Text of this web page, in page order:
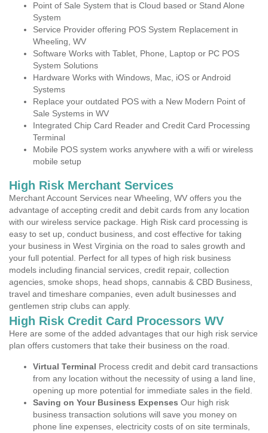
Point of Sale System that is Cloud based or Stand Alone
System
Service Provider offering POS System Replacement in
Wheeling, WV
Software Works with Tablet, Phone, Laptop or PC POS
System Solutions
Hardware Works with Windows, Mac, iOS or Android
Systems
Replace your outdated POS with a New Modern Point of
Sale Systems in WV
Integrated Chip Card Reader and Credit Card Processing
Terminal
Mobile POS system works anywhere with a wifi or wireless
mobile setup
High Risk Merchant Services
Merchant Account Services near Wheeling, WV offers you the
advantage of accepting credit and debit cards from any location
with our wireless service package. High Risk card processing is
easy to set up, conduct business, and cost effective for taking
your business in West Virginia on the road to sales growth and
your full potential. Perfect for all types of high risk business
models including financial services, credit repair, collection
agencies, smoke shops, head shops, cannabis & CBD Business,
travel and timeshare companies, even adult businesses and
gentlemen strip clubs can apply.
High Risk Credit Card Processors WV
Here are some of the added advantages that our high risk service
plan offers customers that take their business on the road.
Virtual Terminal Process credit and debit card transactions
from any location without the necessity of using a land line,
opening up more potential for immediate sales in the field.
Saving on Your Business Expenses Our high risk
business transaction solutions will save you money on
phone line expenses, electricity costs of on site terminals,